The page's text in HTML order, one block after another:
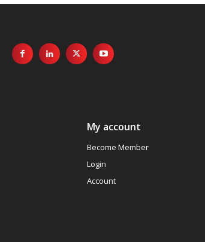
My account
Become Member
Login
Account